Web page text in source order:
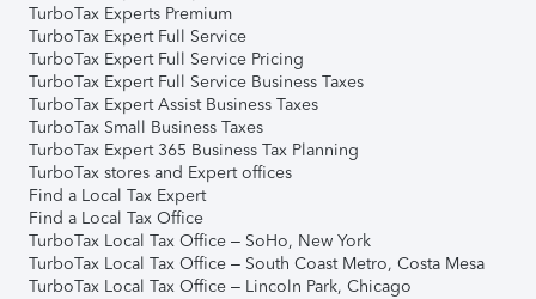
TurboTax Experts Premium
TurboTax Expert Full Service
TurboTax Expert Full Service Pricing
TurboTax Expert Full Service Business Taxes
TurboTax Expert Assist Business Taxes
TurboTax Small Business Taxes
TurboTax Expert 365 Business Tax Planning
TurboTax stores and Expert offices
Find a Local Tax Expert
Find a Local Tax Office
TurboTax Local Tax Office – SoHo, New York
TurboTax Local Tax Office – South Coast Metro, Costa Mesa
TurboTax Local Tax Office – Lincoln Park, Chicago